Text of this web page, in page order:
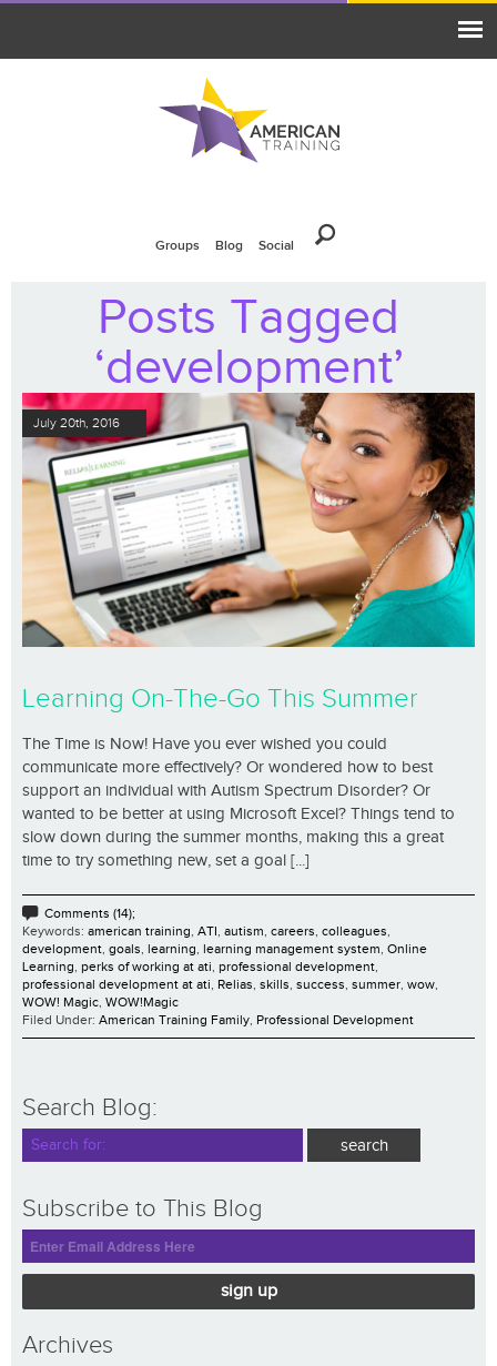
Groups Blog Social
Posts Tagged
‘development’
July 20th, 2016
Learning On-The-Go This Summer
The Time is Now! Have you ever wished you could
communicate more effectively? Or wondered how to best
support an individual with Autism Spectrum Disorder? Or
wanted to be better at using Microsoft Excel? Things tend to
slow down during the summer months, making this a great
time to try something new, set a goal [...]
Comments (14);
Keywords: american training, ATI, autism, careers, colleagues,
development, goals, learning, learning management system, Online
Learning, perks of working at ati, professional development,
professional development at ati, Relias, skills, success, summer, wow,
WOW! Magic, WOW!Magic
Filed Under: American Training Family, Professional Development
Search Blog:
Subscribe to This Blog
sign up
Archives